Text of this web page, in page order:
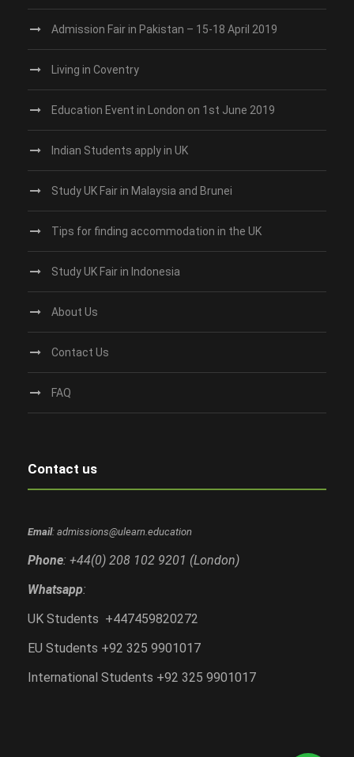
Admission Fair in Pakistan – 15-18 April 2019
Living in Coventry
Education Event in London on 1st June 2019
Indian Students apply in UK
Study UK Fair in Malaysia and Brunei
Tips for finding accommodation in the UK
Study UK Fair in Indonesia
About Us
Contact Us
FAQ
Contact us
Email: admissions@ulearn.education
Phone: +44(0) 208 102 9201 (London)
Whatsapp:
UK Students +447459820272
EU Students +92 325 9901017
International Students +92 325 9901017